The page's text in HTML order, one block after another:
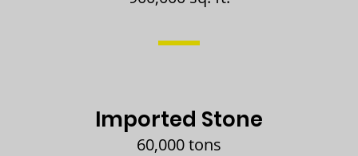
Imported Stone
60,000 tons